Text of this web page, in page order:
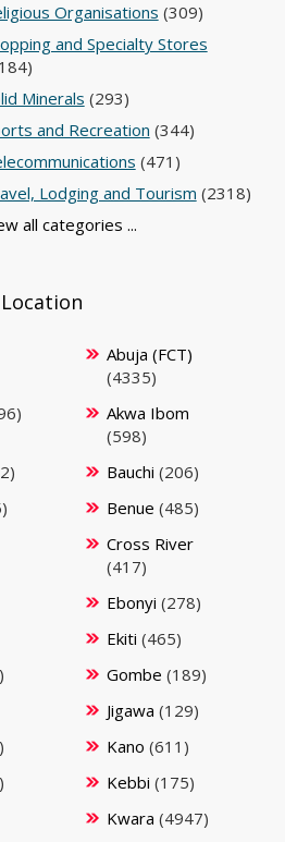
Organisations (309)
and Specialty Stores
Minerals (293)
and Recreation (344)
(471)
Lodging and Tourism (2318)
all categories ...
Location
Abuja (FCT)
(4335)
Akwa Ibom
(598)
Bauchi (206)
Benue (485)
Cross River
(417)
Ebonyi (278)
Ekiti (465)
Gombe (189)
Jigawa (129)
Kano (611)
Kebbi (175)
Kwara (4947)